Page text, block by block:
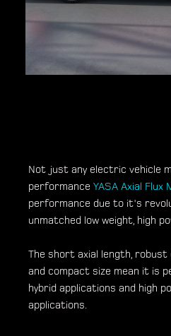
Not just any electric vehicle
performance YASA Axial Flux
performance due to it's
unmatched low weight, high
The short axial length,
and compact size mean it is
hybrid applications and high
applications.